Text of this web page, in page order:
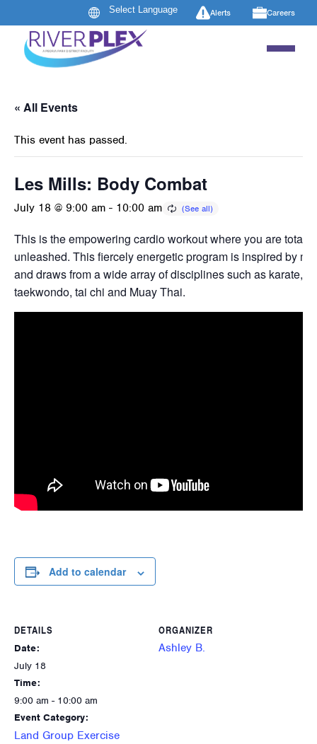
Alerts Careers
« All Events
This event has passed.
Les Mills: Body Combat
July 18 @ 9:00 am - 10:00 am
This is the empowering cardio workout where you are totally
unleashed. This fiercely energetic program is inspired by
and draws from a wide array of disciplines such as karate,
taekwondo, tai chi and Muay Thai.
Add to calendar
DETAILS
Date:
July 18
Time:
9:00 am - 10:00 am
Event Category:
Land Group Exercise
ORGANIZER
Ashley B.